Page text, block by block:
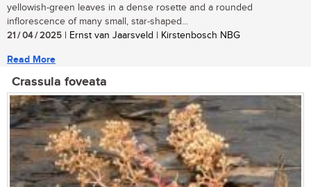
yellowish-green leaves in a dense rosette and a rounded
inflorescence of many small, star-shaped...
21 / 04 / 2025 | Ernst van Jaarsveld | Kirstenbosch NBG
Read More
Crassula foveata